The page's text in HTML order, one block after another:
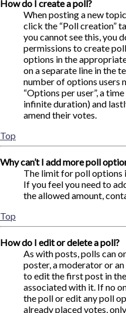
How do I create a poll?
When posting a new
click the “Poll creation”
you cannot see this, you
permissions to create
options in the
on a separate line in the
number of options users
“Options per user”, a
infinite duration) and
amend their votes.
Top
Why can’t I add more poll
The limit for poll options
If you feel you need to
the allowed amount,
Top
How do I edit or delete a poll?
As with posts, polls can
poster, a moderator or
to edit the first post in
associated with it. If no
the poll or edit any poll
already placed votes,